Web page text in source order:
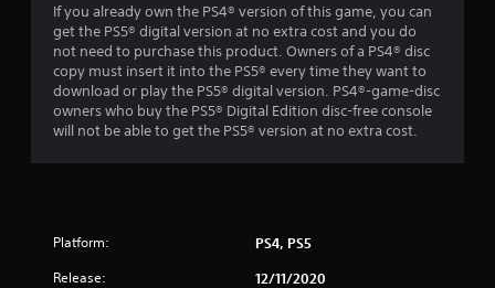
If you already own the PS4® version of this game, you can
get the PS5® digital version at no extra cost and you do
not need to purchase this product. Owners of a PS4® disc
copy must insert it into the PS5® every time they want to
download or play the PS5® digital version. PS4®-game-disc
owners who buy the PS5® Digital Edition disc-free console
will not be able to get the PS5® version at no extra cost.
Platform: PS4, PS5
Release: 12/11/2020